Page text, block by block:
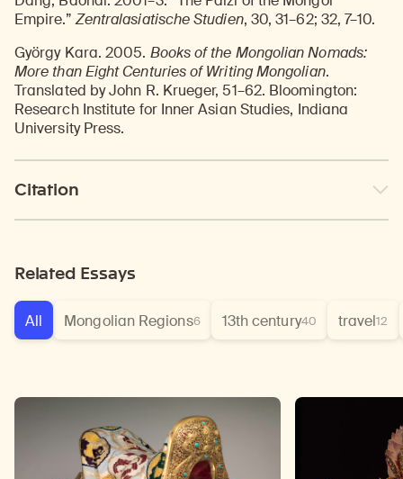
Empire.”Zentralasiatische Studien, 30, 31–62; 32, 7–10.
György Kara. 2005. Books of the Mongolian Nomads:
More than Eight Centuries of Writing Mongolian.
Translated by John R. Krueger, 51–62. Bloomington:
Research Institute for Inner Asian Studies, Indiana
University Press.
Citation
Related Essays
All Mongolian Regions6 13th century40 travel12